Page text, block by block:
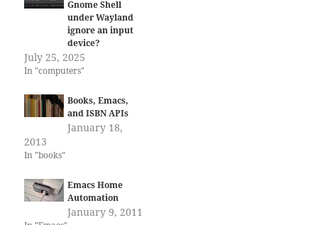
Gnome Shell
under Wayland
ignore an input
device?
July 25, 2025
In "computers"
Books, Emacs,
and ISBN APIs
January 18,
2013
In "books"
Emacs Home
Automation
January 9, 2011